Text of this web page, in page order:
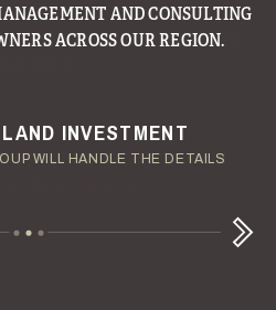
A LAND LOAN?
AND CONSULTING
ACROSS OUR REGION.
INVESTMENT
WILL HANDLE THE DETAILS
YOUR SCHEDULE
TIME-SENSITIVE LIQUIDITY